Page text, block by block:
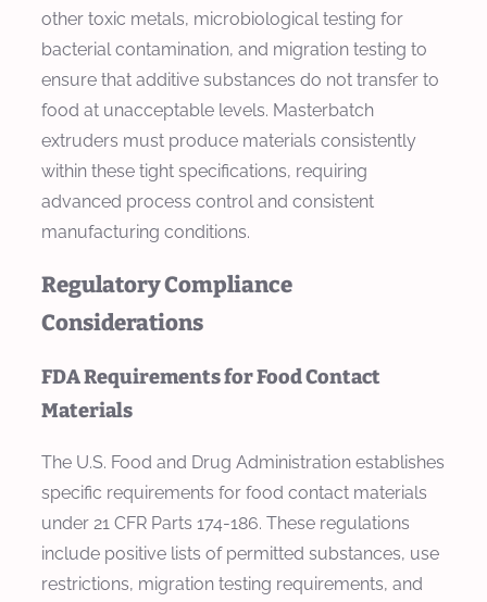
other toxic metals, microbiological testing for
bacterial contamination, and migration testing to
ensure that additive substances do not transfer to
food at unacceptable levels. Masterbatch
extruders must produce materials consistently
within these tight specifications, requiring
advanced process control and consistent
manufacturing conditions.
Regulatory Compliance
Considerations
FDA Requirements for Food Contact
Materials
The U.S. Food and Drug Administration establishes
specific requirements for food contact materials
under 21 CFR Parts 174-186. These regulations
include positive lists of permitted substances, use
restrictions, migration testing requirements, and